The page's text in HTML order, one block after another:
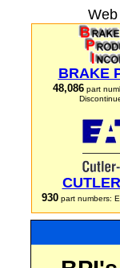
BRAKE
48,086 part
930part numbers: